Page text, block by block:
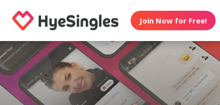
Join Now for Free!